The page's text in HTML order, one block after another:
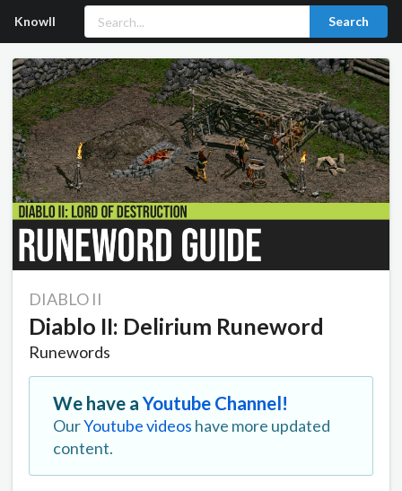
Knowll Search
DIABLO II
Diablo II: Delirium Runeword
Runewords
We have aYoutube Channel!
OurYoutube videos have more updated
content.